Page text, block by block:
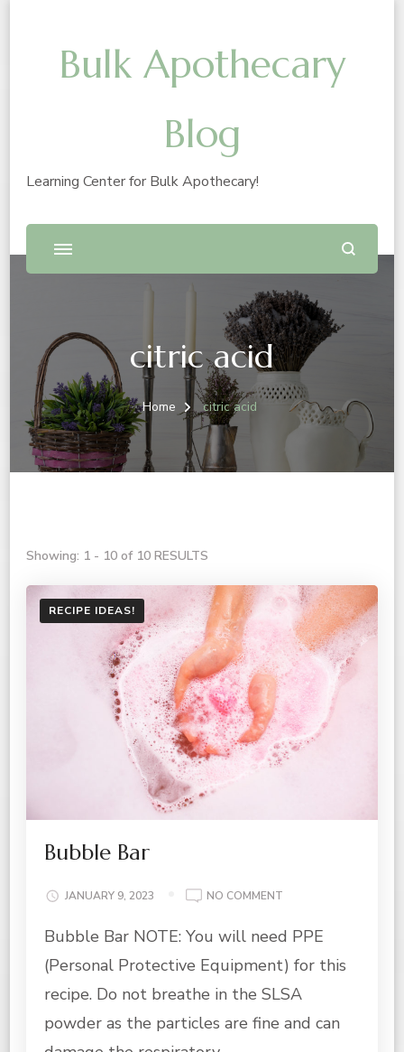
Bulk Apothecary
Blog
Learning Center for Bulk Apothecary!
citric acid
Home citric acid
Showing: 1 - 10 of 10 RESULTS
RECIPE IDEAS!
Bubble Bar
JANUARY 9, 2023 NO COMMENT
BAR
Bubble Bar NOTE: You will need PPE
(Personal Protective Equipment) for this
recipe. Do not breathe in the SLSA
powder as the particles are fine and can